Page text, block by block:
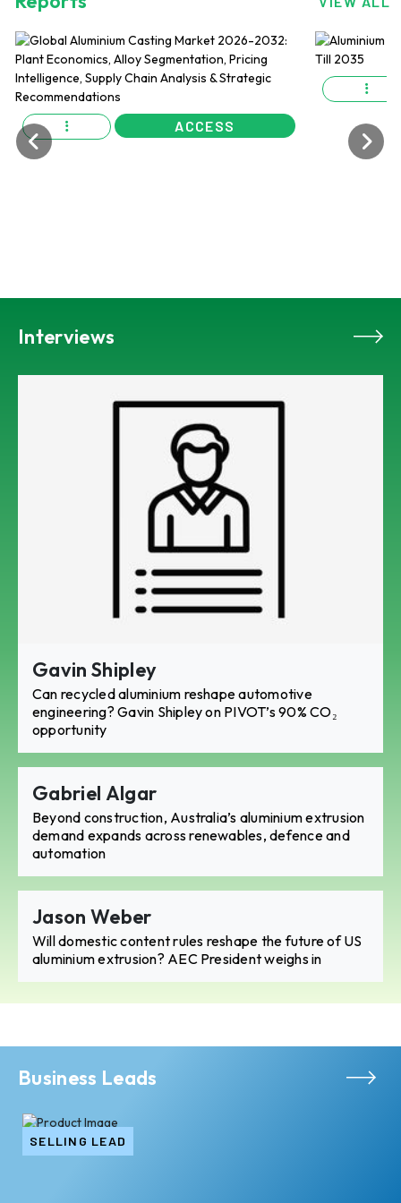
ACCESS
Interviews
Gavin Shipley
Can recycled aluminium reshape automotive
engineering? Gavin Shipley on PIVOT’s 90% CO₂
opportunity
Gabriel Algar
Beyond construction, Australia’s aluminium extrusion
demand expands across renewables, defence and
automation
Jason Weber
Will domestic content rules reshape the future of US
aluminium extrusion? AEC President weighs in
Business Leads
SELLING LEAD